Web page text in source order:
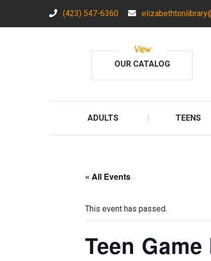
(423) 547-6360
View
OUR CATALOG
ADULTS TEENS
« All Events
This event has passed.
Teen